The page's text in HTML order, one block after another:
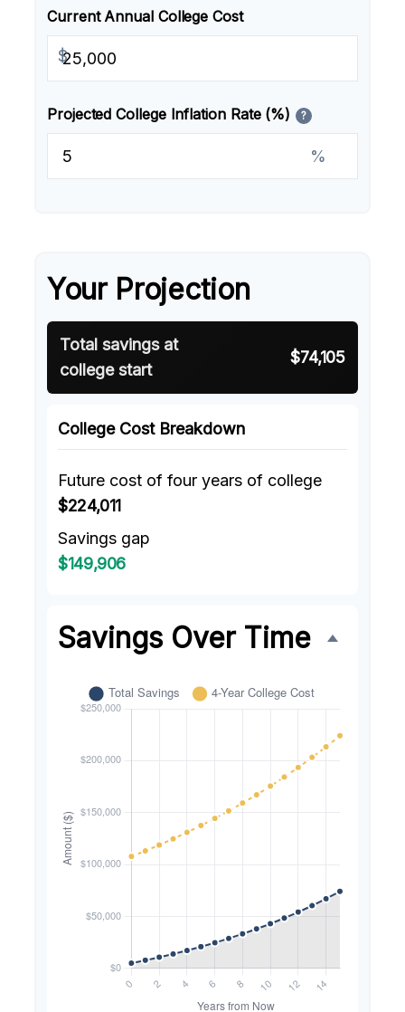
Current Annual College Cost
$
Projected College Inflation Rate (%) ?
%
Your Projection
Total savings at
college start
$74,105
College Cost Breakdown
Future cost of four years of college
$224,011
Savings gap
$149,906
Savings Over Time